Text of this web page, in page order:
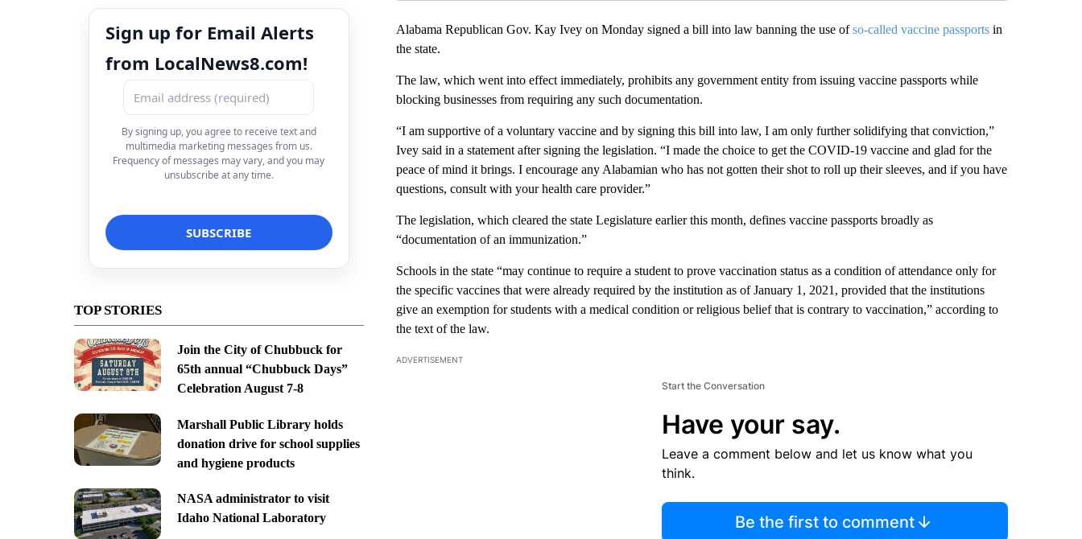
Sign up for Email Alerts
from LocalNews8.com!
By signing up, you agree to receive text and
multimedia marketing messages from us.
Frequency of messages may vary, and you may
unsubscribe at any time.
TOP STORIES
Join the City of Chubbuck for
65th annual “Chubbuck Days”
Celebration August 7-8
Marshall Public Library holds
donation drive for school supplies
and hygiene products
NASA administrator to visit
Idaho National Laboratory
Alabama Republican Gov. Kay Ivey on Monday signed a bill into law banning the use ofso-called vaccine passports in
the state.
The law, which went into effect immediately, prohibits any government entity from issuing vaccine passports while
blocking businesses from requiring any such documentation.
“I am supportive of a voluntary vaccine and by signing this bill into law, I am only further solidifying that conviction,”
Ivey said in a statement after signing the legislation. “I made the choice to get the COVID-19 vaccine and glad for the
peace of mind it brings. I encourage any Alabamian who has not gotten their shot to roll up their sleeves, and if you have
questions, consult with your health care provider.”
The legislation, which cleared the state Legislature earlier this month, defines vaccine passports broadly as
“documentation of an immunization.”
Schools in the state “may continue to require a student to prove vaccination status as a condition of attendance only for
the specific vaccines that were already required by the institution as of January 1, 2021, provided that the institutions
give an exemption for students with a medical condition or religious belief that is contrary to vaccination,” according to
the text of the law.
ADVERTISEMENT
Start the Conversation
Have your say.
Leave a comment below and let us know what you
think.
Be the first to comment